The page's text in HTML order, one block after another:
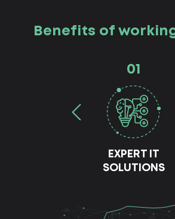
Benefits of
01
EXPERT IT
SOLUTIONS